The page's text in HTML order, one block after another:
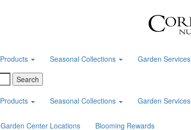
Products Seasonal Collections Garden Services
Products Seasonal Collections Garden Services
Garden Center Locations
Blooming Rewards